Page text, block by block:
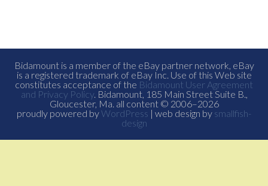
Bidamount is a member of the eBay partner network, eBay
is a registered trademark of eBay Inc. Use of this Web site
constitutes acceptance of the Bidamount User Agreement
and Privacy Policy. Bidamount, 185 Main Street Suite B.,
Gloucester, Ma. all content © 2006–2026
proudly powered byWordPress | web design by smallfish-
design